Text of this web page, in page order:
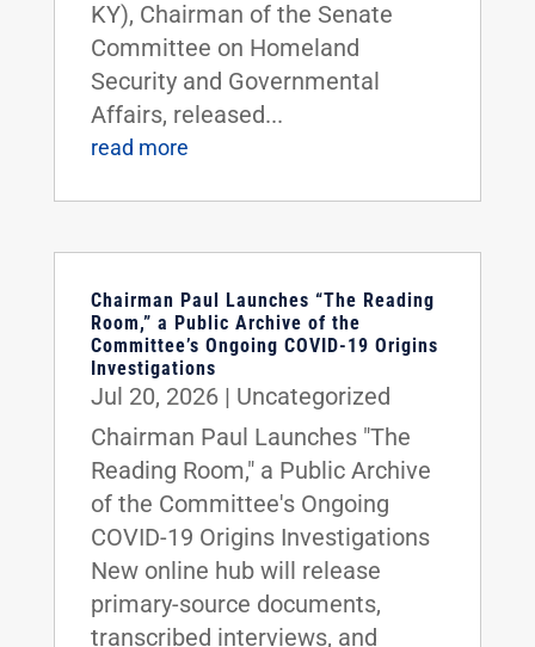
KY), Chairman of the Senate
Committee on Homeland
Security and Governmental
Affairs, released...
read more
Chairman Paul Launches “The Reading
Room,” a Public Archive of the
Committee’s Ongoing COVID-19 Origins
Investigations
Jul 20, 2026| Uncategorized
Chairman Paul Launches "The
Reading Room," a Public Archive
of the Committee's Ongoing
COVID-19 Origins Investigations
New online hub will release
primary-source documents,
transcribed interviews, and